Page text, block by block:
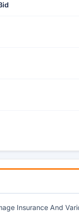
Insurance And